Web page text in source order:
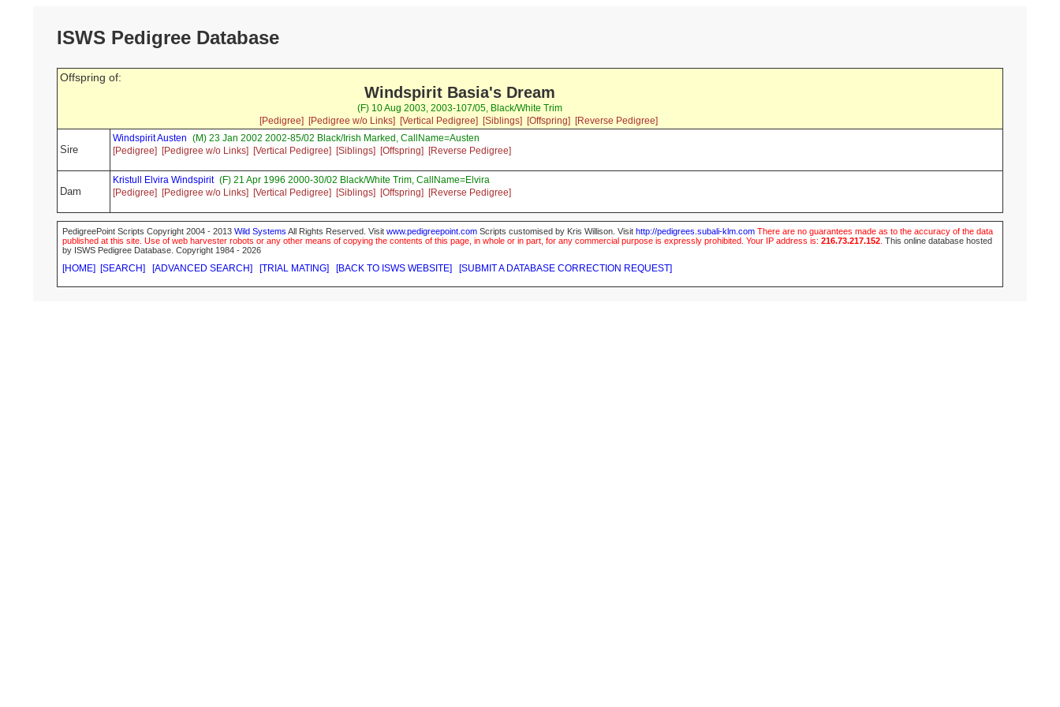
ISWS Pedigree Database
Offspring of:
Windspirit Basia's Dream
(F) 10 Aug 2003, 2003-107/05, Black/White Trim
[Pedigree]
[Pedigree w/o Links] [Vertical Pedigree] [Siblings] [Offspring] [Reverse Pedigree]
Sire
Windspirit Austen (M) 23 Jan 2002 2002-85/02 Black/Irish Marked, CallName=Austen
[Pedigree]
[Pedigree w/o Links] [Vertical Pedigree] [Siblings] [Offspring] [Reverse Pedigree]
Dam
Kristull Elvira Windspirit (F) 21 Apr 1996 2000-30/02 Black/White Trim, CallName=Elvira
[Pedigree]
[Pedigree w/o Links] [Vertical Pedigree] [Siblings] [Offspring] [Reverse Pedigree]
PedigreePoint Scripts Copyright 2004 - 2013 Wild Systems All Rights Reserved. Visit www.pedigreepoint.com Scripts customised by Kris Willison. Visit http://pedigrees.subali-klm.com There are no guarantees made as to the accuracy of the data
published at this site. Use of web harvester robots or any other means of copying the contents of this page, in whole or in part, for any commercial purpose is expressly prohibited. Your IP address is: 216.73.217.152 This online database hosted
by ISWS Pedigree Database. Copyright 1984 - 2026
[HOME] [SEARCH] [ADVANCED SEARCH] [TRIAL MATING] [BACK TO ISWS WEBSITE] [SUBMIT A DATABASE CORRECTION REQUEST]